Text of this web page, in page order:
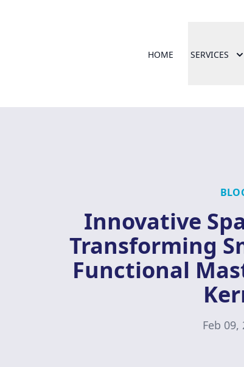
HOME SERVICES
Innovative
Transforming
Functional
Feb 09,